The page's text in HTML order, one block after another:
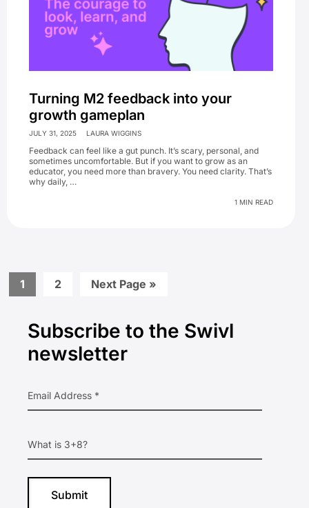
Turning M2 feedback into your
growth gameplan
JULY 31, 2025 LAURA WIGGINS
Feedback can feel like a gut punch. It’s scary, personal, and
sometimes uncomfortable. But if you want to grow as an
educator, you need more than bravery. You need clarity. That’s
why daily, …
1 MIN READ
Go
to
1
Go
2
Go
Next Page »
Sidebar
Subscribe to the Swivl
newsletter